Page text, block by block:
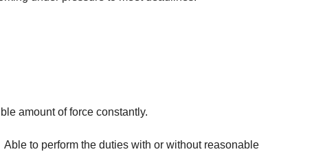
amount of force constantly.
to perform the duties with or without reasonable